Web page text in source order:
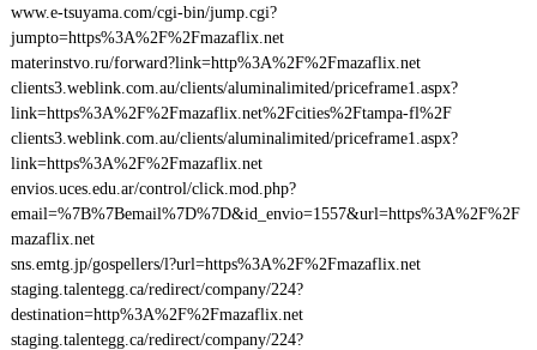
www.e-tsuyama.com/cgi-bin/jump.cgi?
jumpto=https%3A%2F%2Fmazaflix.net
materinstvo.ru/forward?link=http%3A%2F%2Fmazaflix.net
clients3.weblink.com.au/clients/aluminalimited/priceframe1.aspx?
link=https%3A%2F%2Fmazaflix.net%2Fcities%2Ftampa-fl%2F
clients3.weblink.com.au/clients/aluminalimited/priceframe1.aspx?
link=https%3A%2F%2Fmazaflix.net
envios.uces.edu.ar/control/click.mod.php?
email=%7B%7Bemail%7D%7D&id_envio=1557&url=https%3A%2F%2F
mazaflix.net
sns.emtg.jp/gospellers/l?url=https%3A%2F%2Fmazaflix.net
staging.talentegg.ca/redirect/company/224?
destination=http%3A%2F%2Fmazaflix.net
staging.talentegg.ca/redirect/company/224?